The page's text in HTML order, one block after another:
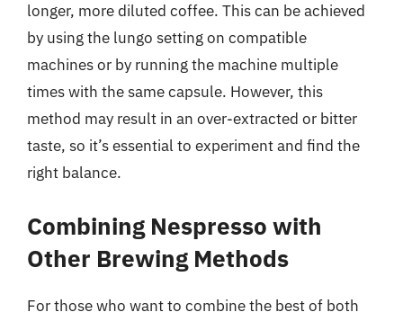
longer, more diluted coffee. This can be achieved
by using the lungo setting on compatible
machines or by running the machine multiple
times with the same capsule. However, this
method may result in an over-extracted or bitter
taste, so it’s essential to experiment and find the
right balance.
Combining Nespresso with
Other Brewing Methods
For those who want to combine the best of both